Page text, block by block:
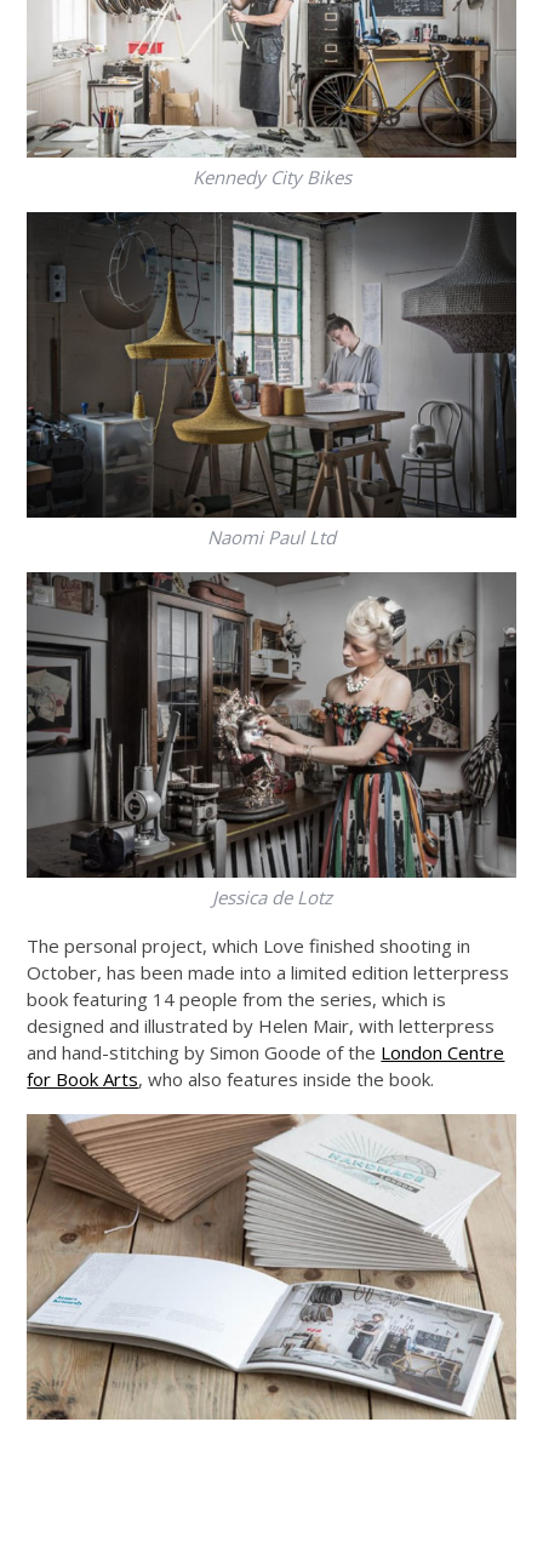
Kennedy City Bikes
Naomi Paul Ltd
Jessica de Lotz
The personal project, which Love finished shooting in
October, has been made into a limited edition letterpress
book featuring 14 people from the series, which is
designed and illustrated by Helen Mair, with letterpress
and hand-stitching by Simon Goode of the London Centre
for Book Arts, who also features inside the book.